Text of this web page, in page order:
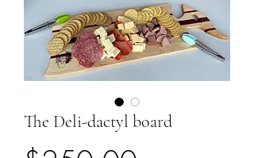
The Deli-dactyl board